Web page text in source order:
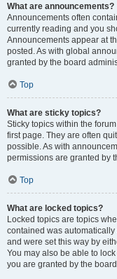
What are announcements?
Announcements often
currently reading and you
Announcements appear at
posted. As with global
granted by the board
Top
What are sticky topics?
Sticky topics within the
first page. They are often
possible. As with
permissions are granted by
Top
What are locked topics?
Locked topics are topics
contained was
and were set this way by
You may also be able to
you are granted by the